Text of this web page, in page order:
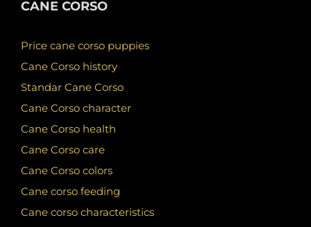
CANE CORSO
Price cane corso puppies
Cane Corso history
Standar Cane Corso
Cane Corso character
Cane Corso health
Cane Corso care
Cane Corso colors
Cane corso feeding
Cane corso characteristics